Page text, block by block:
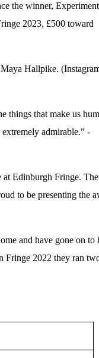
the winner, Experiment
2023, £500 toward
Hallpike.
things that make us
admirable.” -
Edinburgh Fringe. The
to be presenting the
and have gone on to
Fringe 2022 they ran